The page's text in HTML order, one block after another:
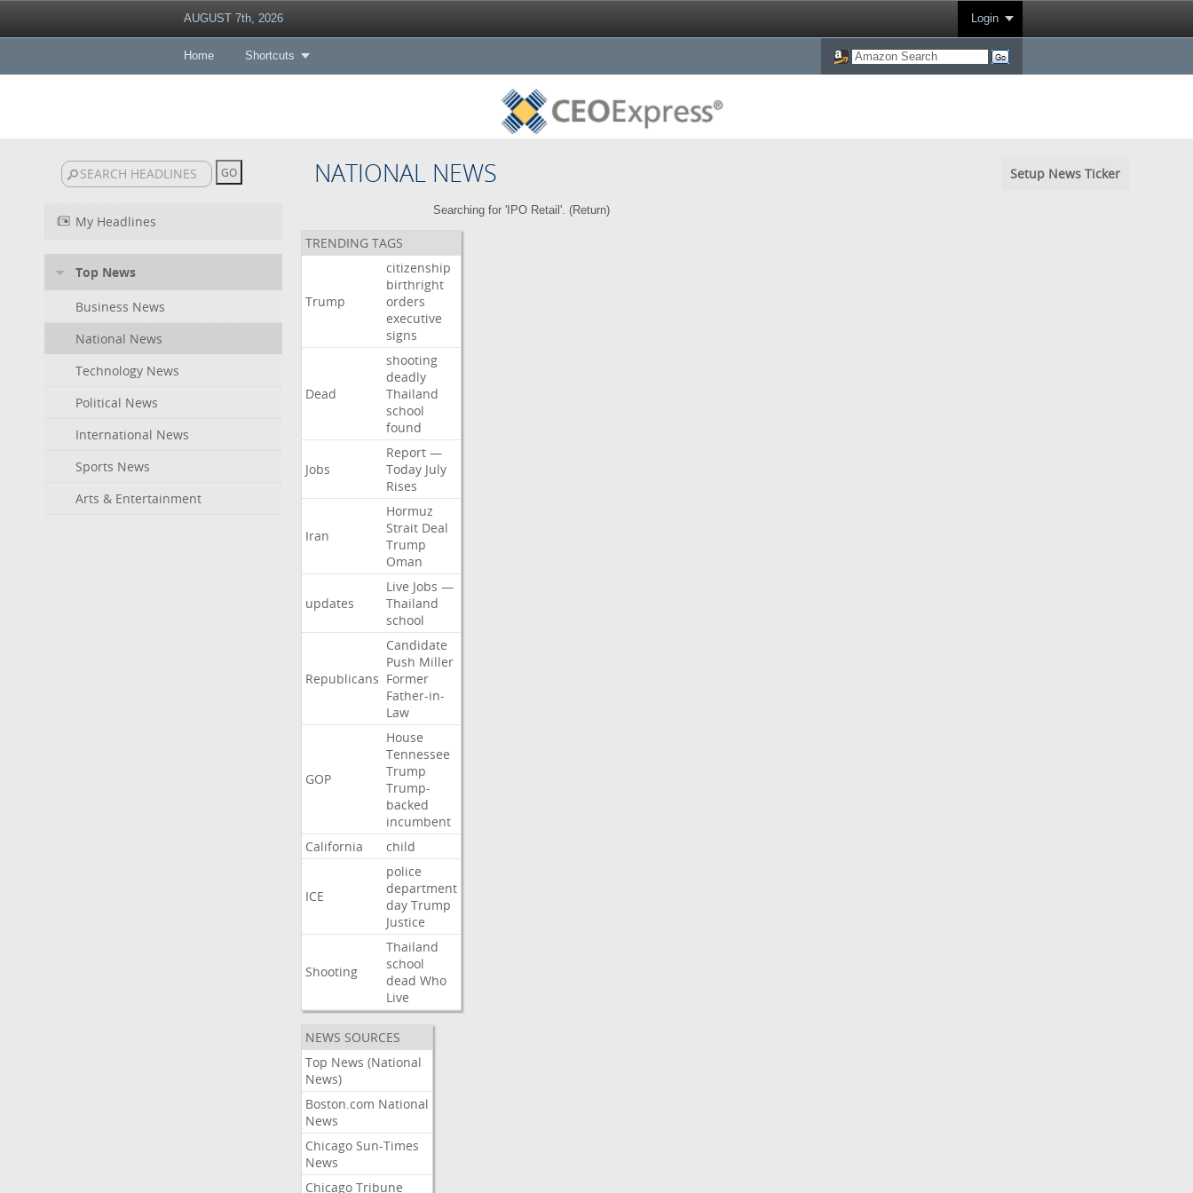
AUGUST 7th, 2026 Login
Home Shortcuts
NATIONAL NEWS Setup News Ticker
My Headlines
Top News
Business News
National News
Technology News
Political News
International News
Sports News
Arts & Entertainment
Searching for 'IPO Retail'. (Return)
TRENDING TAGS
Trump
citizenship
birthright
orders
executive
signs
Dead
shooting
deadly
Thailand
school
found
Jobs
Report —
Today July
Rises
Iran
Hormuz
Strait Deal
Trump
Oman
updates
Live Jobs —
Thailand
school
Republicans
Candidate
Push Miller
Former
Father-in-
Law
GOP
House
Tennessee
Trump
Trump-
backed
incumbent
California
child
ICE
police
department
day Trump
Justice
Shooting
Thailand
school
dead Who
Live
NEWS SOURCES
Top News (National
News)
Boston.com National
News
Chicago Sun-Times
News
Chicago Tribune